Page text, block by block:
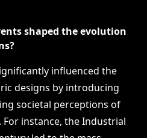
shaped the evolution
influenced the
designs by introducing
societal perceptions of
instance, the Industrial